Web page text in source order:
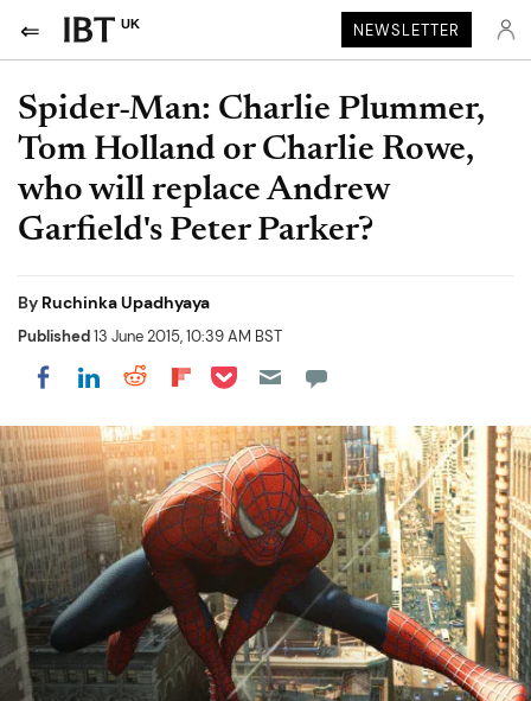
UK NEWSLETTER
Spider-Man: Charlie Plummer,
Tom Holland or Charlie Rowe,
who will replace Andrew
Garfield's Peter Parker?
By Ruchinka Upadhyaya
Published13 June 2015, 10:39 AM BST
Share on Facebook
Share on LinkedIn
Share on Reddit
Share on Flipboard
Share on Pocket